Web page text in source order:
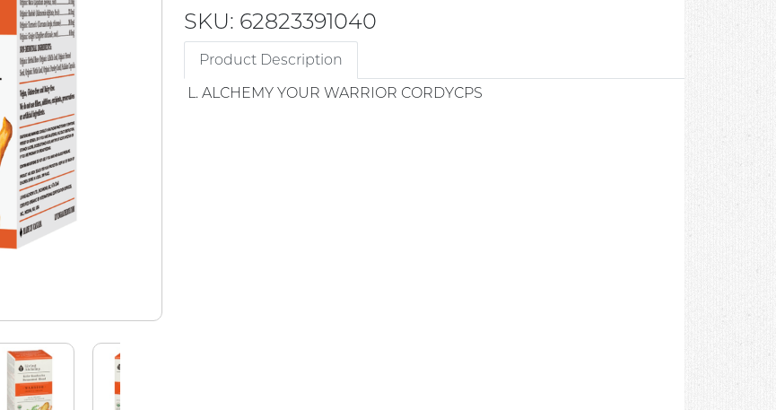
SKU: 62823391040
Product Description
L. ALCHEMY YOUR WARRIOR CORDYCPS